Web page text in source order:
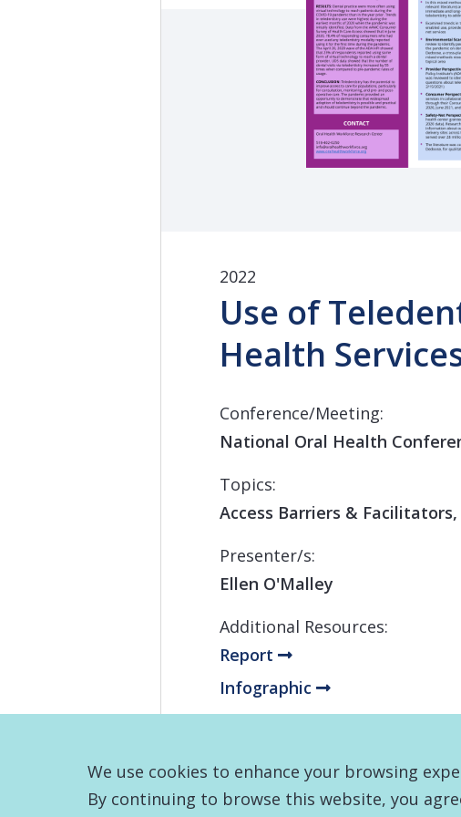
We use cookies to enhance your browsing
By continuing to browse this website, you
2022
Use of
Health
Conference/Meeting:
National Oral Health
Topics:
Access Barriers &
Presenter/s:
Ellen O'Malley
Additional Resources:
Report
Infographic